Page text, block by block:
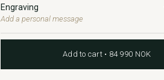
Engraving
Add a personal message
Add to cart • 84 990 NOK